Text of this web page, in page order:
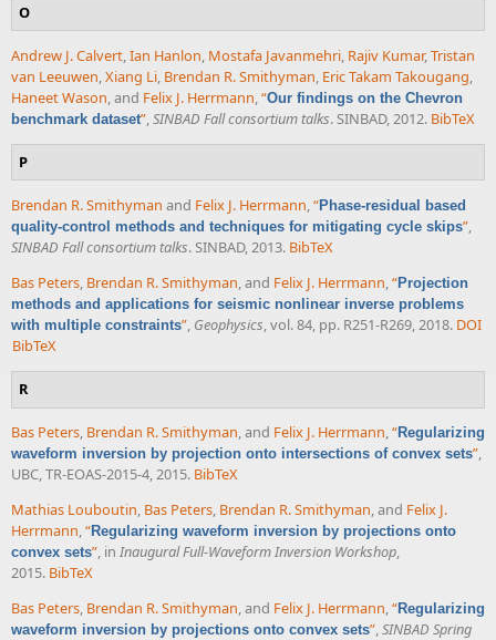
O
Andrew J. Calvert,Ian Hanlon, Mostafa Javanmehri, Rajiv Kumar,Tristan
van Leeuwen,Xiang Li, Brendan R. Smithyman, Eric Takam Takougang,
Haneet Wason, and Felix J. Herrmann,“Our findings on the Chevron
benchmark dataset”,SINBAD Fall consortium talks. SINBAD, 2012. BibTeX
P
Brendan R. Smithyman and Felix J. Herrmann,“Phase-residual based
quality-control methods and techniques for mitigating cycle skips”,
SINBAD Fall consortium talks. SINBAD, 2013. BibTeX
Bas Peters, Brendan R. Smithyman, and Felix J. Herrmann,“Projection
methods and applications for seismic nonlinear inverse problems
with multiple constraints”, Geophysics, vol. 84, pp. R251-R269, 2018. DOI
BibTeX
R
Bas Peters, Brendan R. Smithyman, and Felix J. Herrmann,“Regularizing
waveform inversion by projection onto intersections of convex sets”,
UBC, TR-EOAS-2015-4, 2015. BibTeX
Mathias Louboutin, Bas Peters, Brendan R. Smithyman, and Felix J.
Herrmann,“Regularizing waveform inversion by projections onto
convex sets”, in Inaugural Full-Waveform Inversion Workshop,
2015. BibTeX
Bas Peters, Brendan R. Smithyman, and Felix J. Herrmann,“Regularizing
waveform inversion by projections onto convex sets”,SINBAD Spring